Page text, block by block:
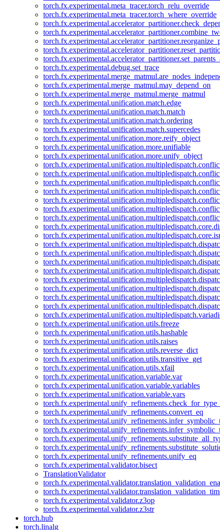
torch.fx.experimental.meta_tracer.torch_relu_override
torch.fx.experimental.meta_tracer.torch_where_override
torch.fx.experimental.debug.set_trace
torch.fx.experimental.merge_matmul.may_depend_on
torch.fx.experimental.merge_matmul.merge_matmul
torch.fx.experimental.unification.match.edge
torch.fx.experimental.unification.match.match
torch.fx.experimental.unification.match.ordering
torch.fx.experimental.unification.match.supercedes
torch.fx.experimental.unification.more.reify_object
torch.fx.experimental.unification.more.unifiable
torch.fx.experimental.unification.more.unify_object
torch.fx.experimental.unification.utils.freeze
torch.fx.experimental.unification.utils.hashable
torch.fx.experimental.unification.utils.raises
torch.fx.experimental.unification.utils.reverse_dict
torch.fx.experimental.unification.utils.transitive_get
torch.fx.experimental.unification.utils.xfail
torch.fx.experimental.unification.variable.var
torch.fx.experimental.unification.variable.variables
torch.fx.experimental.unification.variable.vars
torch.fx.experimental.unify_refinements.convert_eq
torch.fx.experimental.unify_refinements.unify_eq
torch.fx.experimental.validator.bisect
TranslationValidator
torch.fx.experimental.validator.z3op
torch.fx.experimental.validator.z3str
torch.hub
torch.linalg